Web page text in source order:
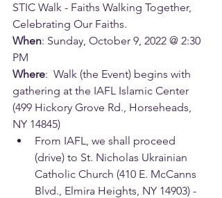
STIC Walk - Faiths Walking Together,
Celebrating Our Faiths.
When: Sunday, October 9, 2022 @ 2:30
PM
Where:  Walk (the Event) begins with
gathering at the IAFL Islamic Center
(499 Hickory Grove Rd., Horseheads,
NY 14845)
From IAFL, we shall proceed
(drive) to St. Nicholas Ukrainian
Catholic Church (410 E. McCanns
Blvd., Elmira Heights, NY 14903) -